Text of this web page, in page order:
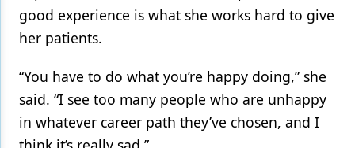
Pediatric Dentistry
Periodontics
Products
Restorative Dentistry
good experience is what she works hard to give
her patients.
“You have to do what you’re happy doing,” she
said. “I see too many people who are unhappy
in whatever career path they’ve chosen, and I